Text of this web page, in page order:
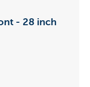
- 28 inch